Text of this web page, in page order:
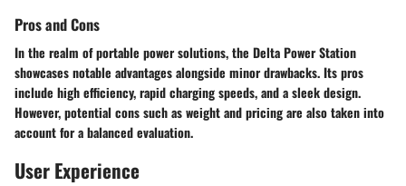
Pros and Cons
In the realm of portable power solutions, the Delta Power Station
showcases notable advantages alongside minor drawbacks. Its pros
include high efficiency, rapid charging speeds, and a sleek design.
However, potential cons such as weight and pricing are also taken into
account for a balanced evaluation.
User Experience